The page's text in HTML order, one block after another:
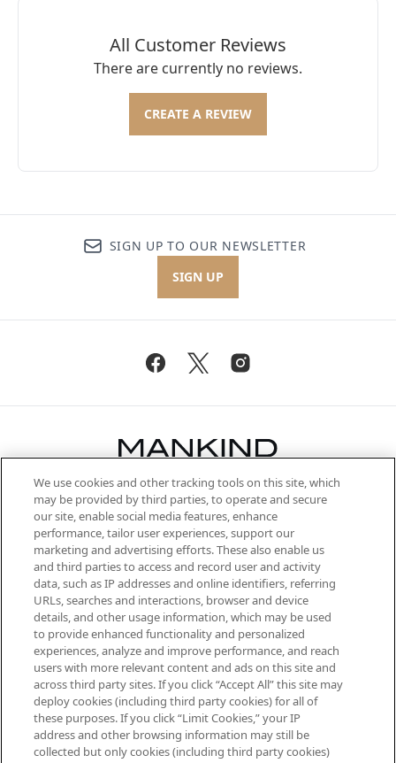
All Customer Reviews
There are currently no reviews.
CREATE A REVIEW
SIGN UP TO OUR NEWSLETTER
SIGN UP
Be the first to know about the latest
arrivals, from niche and established
brands, seasonal trends and receive
exclusive editorial from the Sunday
Supplement.
Cookie Consent
Do Not Sell or Share My Personal
Information
HELP & INFORMATION
ABOUT MANKIND
We use cookies and other tracking tools on this site, which
may be provided by third parties, to operate and secure
our site, enable social media features, enhance
performance, tailor user experiences, support our
marketing and advertising efforts. These also enable us
and third parties to access and record user and activity
data, such as IP addresses and online identifiers, referring
URLs, searches and interactions, browser and device
details, and other usage information, which may be used
to provide enhanced functionality and personalized
experiences, analyze and improve performance, and reach
users with more relevant content and ads on this site and
across third party sites. If you click “Accept All” this site may
deploy cookies (including third party cookies) for all of
these purposes. If you click “Limit Cookies,” your IP
address and other browsing information may still be
collected but only cookies (including third party cookies)